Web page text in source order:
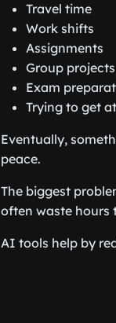
Travel time
Work shifts
Assignments
Group projects
Exam
Trying to get
Eventually,
peace.
The biggest
often waste hours
AI tools help by